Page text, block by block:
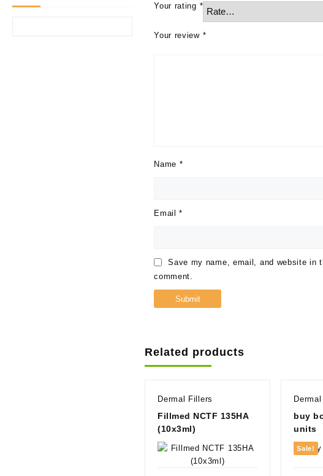
Your rating *
Your review *
Name *
Email*
Save my name, email, and website in
comment.
Related products
Dermal Fillers
Fillmed NCTF 135HA
(10x3ml)
Quick view
buy
units
Sale!